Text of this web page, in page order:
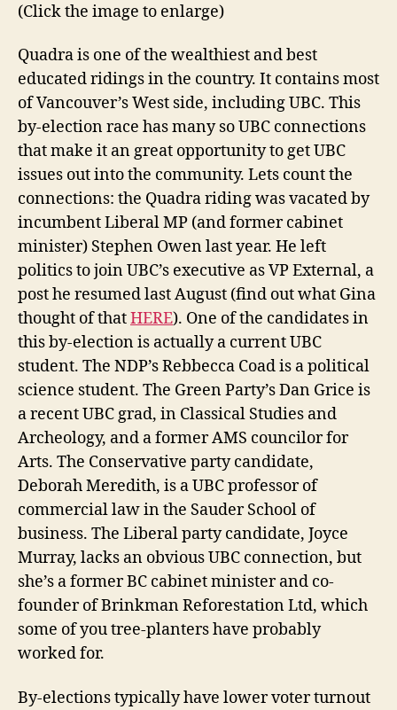
(Click the image to enlarge)
Quadra is one of the wealthiest and best
educated ridings in the country. It contains most
of Vancouver’s West side, including UBC. This
by-election race has many so UBC connections
that make it an great opportunity to get UBC
issues out into the community. Lets count the
connections: the Quadra riding was vacated by
incumbent Liberal MP (and former cabinet
minister) Stephen Owen last year. He left
politics to join UBC’s executive as VP External, a
post he resumed last August (find out what Gina
thought of thatHERE). One of the candidates in
this by-election is actually a current UBC
student. The NDP’s Rebbecca Coad is a political
science student. The Green Party’s Dan Grice is
a recent UBC grad, in Classical Studies and
Archeology, and a former AMS councilor for
Arts. The Conservative party candidate,
Deborah Meredith, is a UBC professor of
commercial law in the Sauder School of
business. The Liberal party candidate, Joyce
Murray, lacks an obvious UBC connection, but
she’s a former BC cabinet minister and co-
founder of Brinkman Reforestation Ltd, which
some of you tree-planters have probably
worked for.
By-elections typically have lower voter turnout